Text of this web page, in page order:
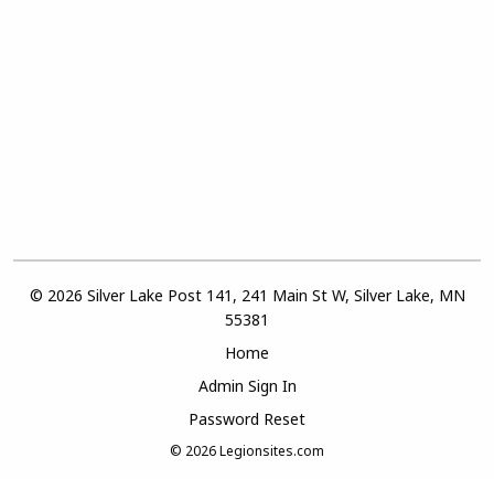
© 2026 Silver Lake Post 141, 241 Main St W, Silver Lake, MN
55381
Home
Admin Sign In
Password Reset
© 2026Legionsites.com